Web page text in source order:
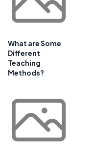
What are Some
Different
Teaching
Methods?